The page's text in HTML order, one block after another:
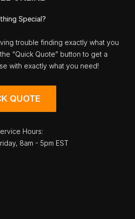
Special?
trouble finding exactly what you
“Quick Quote” button to get a
with exactly what you need!
QUOTE
Hours:
8am - 5pm EST